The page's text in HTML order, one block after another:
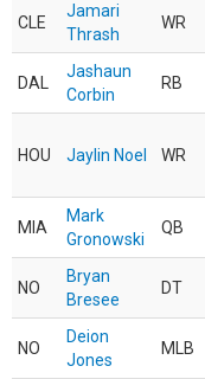
CLE
Jamari
Thrash
WR
DAL
Jashaun
Corbin
RB
HOU Jaylin Noel WR
MIA
Mark
Gronowski
QB
NO
Bryan
Bresee
DT
NO
Deion
Jones
MLB